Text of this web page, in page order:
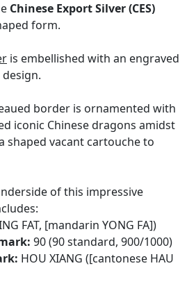
Chinese Export Silver (CES)
form.
is embellished with an engraved
border is ornamented with
iconic Chinese dragons amidst
shaped vacant cartouche to
of this impressive
FAT, [mandarin YONG FA])
90 (90 standard, 900/1000)
HOU XIANG ([cantonese HAU